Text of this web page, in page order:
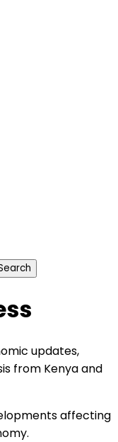
updates,
from Kenya and
affecting